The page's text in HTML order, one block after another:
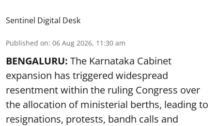
Sentinel Digital Desk
Published on: 06 Aug 2026, 11:30 am
BENGALURU: The Karnataka Cabinet
expansion has triggered widespread
resentment within the ruling Congress over
the allocation of ministerial berths, leading to
resignations, protests, bandh calls and